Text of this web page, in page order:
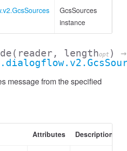
GcsSources
instance
(reader, lengthopt )
→
message from the specified
Attributes Description